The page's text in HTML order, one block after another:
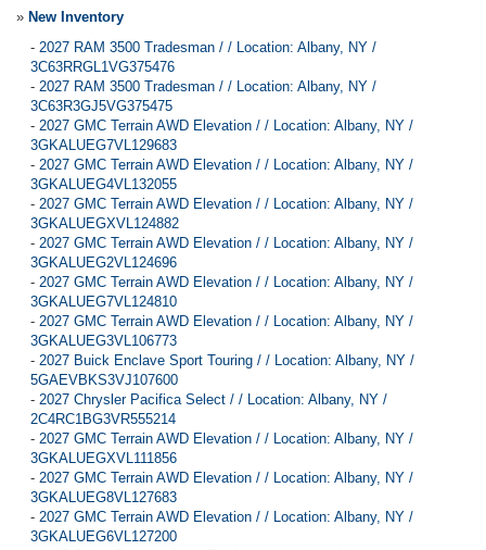
» New Inventory
- 2027 RAM 3500 Tradesman / / Location: Albany, NY /
3C63RRGL1VG375476
- 2027 RAM 3500 Tradesman / / Location: Albany, NY /
3C63R3GJ5VG375475
- 2027 GMC Terrain AWD Elevation / / Location: Albany, NY /
3GKALUEG7VL129683
- 2027 GMC Terrain AWD Elevation / / Location: Albany, NY /
3GKALUEG4VL132055
- 2027 GMC Terrain AWD Elevation / / Location: Albany, NY /
3GKALUEGXVL124882
- 2027 GMC Terrain AWD Elevation / / Location: Albany, NY /
3GKALUEG2VL124696
- 2027 GMC Terrain AWD Elevation / / Location: Albany, NY /
3GKALUEG7VL124810
- 2027 GMC Terrain AWD Elevation / / Location: Albany, NY /
3GKALUEG3VL106773
- 2027 Buick Enclave Sport Touring / / Location: Albany, NY /
5GAEVBKS3VJ107600
- 2027 Chrysler Pacifica Select / / Location: Albany, NY /
2C4RC1BG3VR555214
- 2027 GMC Terrain AWD Elevation / / Location: Albany, NY /
3GKALUEGXVL111856
- 2027 GMC Terrain AWD Elevation / / Location: Albany, NY /
3GKALUEG8VL127683
- 2027 GMC Terrain AWD Elevation / / Location: Albany, NY /
3GKALUEG6VL127200